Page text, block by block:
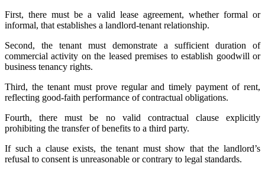
First, there must be a valid lease agreement, whether formal or
informal, that establishes a landlord-tenant relationship.
Second, the tenant must demonstrate a sufficient duration of
commercial activity on the leased premises to establish goodwill or
business tenancy rights.
Third, the tenant must prove regular and timely payment of rent,
reflecting good-faith performance of contractual obligations.
Fourth, there must be no valid contractual clause explicitly
prohibiting the transfer of benefits to a third party.
If such a clause exists, the tenant must show that the landlord’s
refusal to consent is unreasonable or contrary to legal standards.